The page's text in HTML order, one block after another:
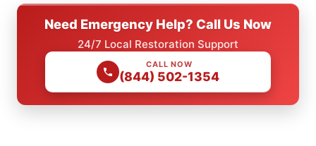
Need Emergency Help? Call Us Now
24/7 Local Restoration Support
CALL NOW
(844) 502-1354